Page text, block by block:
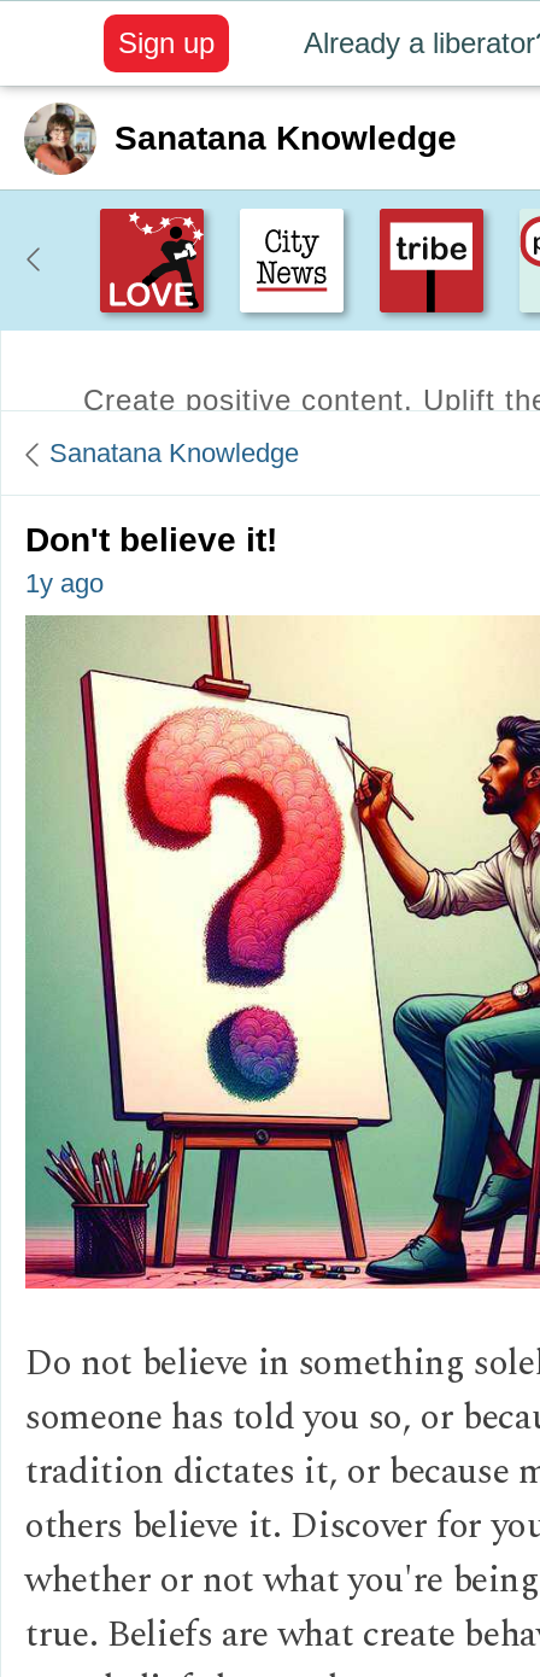
Already a
Sign up
Sanatana Knowledge
Sanatana Knowledge
Don't believe it!
1y ago
Do not believe in something
someone has told you so, or
tradition dictates it, or because
others believe it. Discover for
whether or not what you're
true. Beliefs are what create